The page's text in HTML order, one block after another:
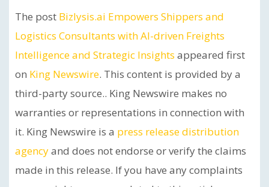
The post Bizlysis.ai Empowers Shippers and
Logistics Consultants with AI-driven Freights
Intelligence and Strategic Insights appeared first
on King Newswire. This content is provided by a
third-party source.. King Newswire makes no
warranties or representations in connection with
it. King Newswire is a press release distribution
agencyand does not endorse or verify the claims
made in this release. If you have any complaints